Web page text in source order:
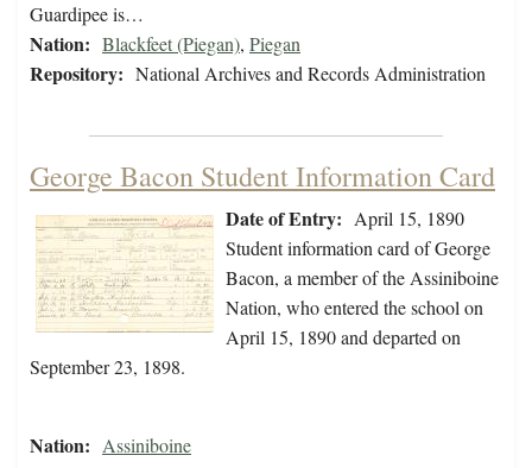
Guardipee is…
Nation: Blackfeet (Piegan), Piegan
Repository: National Archives and Records Administration
George Bacon Student Information Card
Date of Entry: April 15, 1890
Student information card of George
Bacon, a member of the Assiniboine
Nation, who entered the school on
April 15, 1890 and departed on
September 23, 1898.
Nation: Assiniboine